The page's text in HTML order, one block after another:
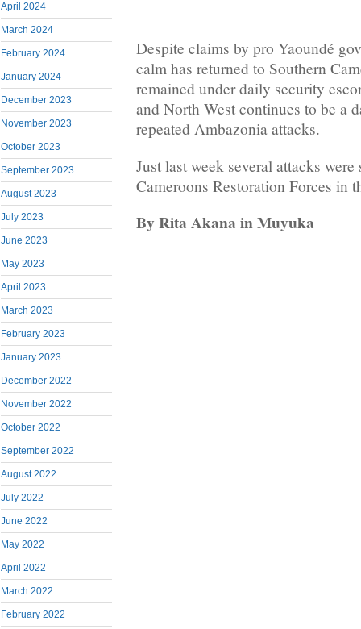
April 2024
March 2024
February 2024
January 2024
December 2023
November 2023
October 2023
September 2023
August 2023
July 2023
June 2023
May 2023
April 2023
March 2023
February 2023
January 2023
December 2022
November 2022
October 2022
September 2022
August 2022
July 2022
June 2022
May 2022
April 2022
March 2022
February 2022
Despite claims by pro Yaoundé
calm has returned to Southern
remained under daily security
and North West continues to be a
repeated Ambazonia attacks.
Just last week several attacks
Cameroons Restoration Forces in
By Rita Akana in Muyuka